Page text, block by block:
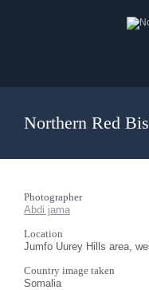
Northern Red
Photographer
Abdi jama
Location
Jumfo Uurey Hills area,
Country image taken
Somalia